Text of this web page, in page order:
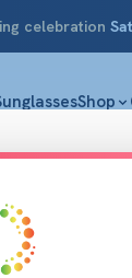
celebration
Shop